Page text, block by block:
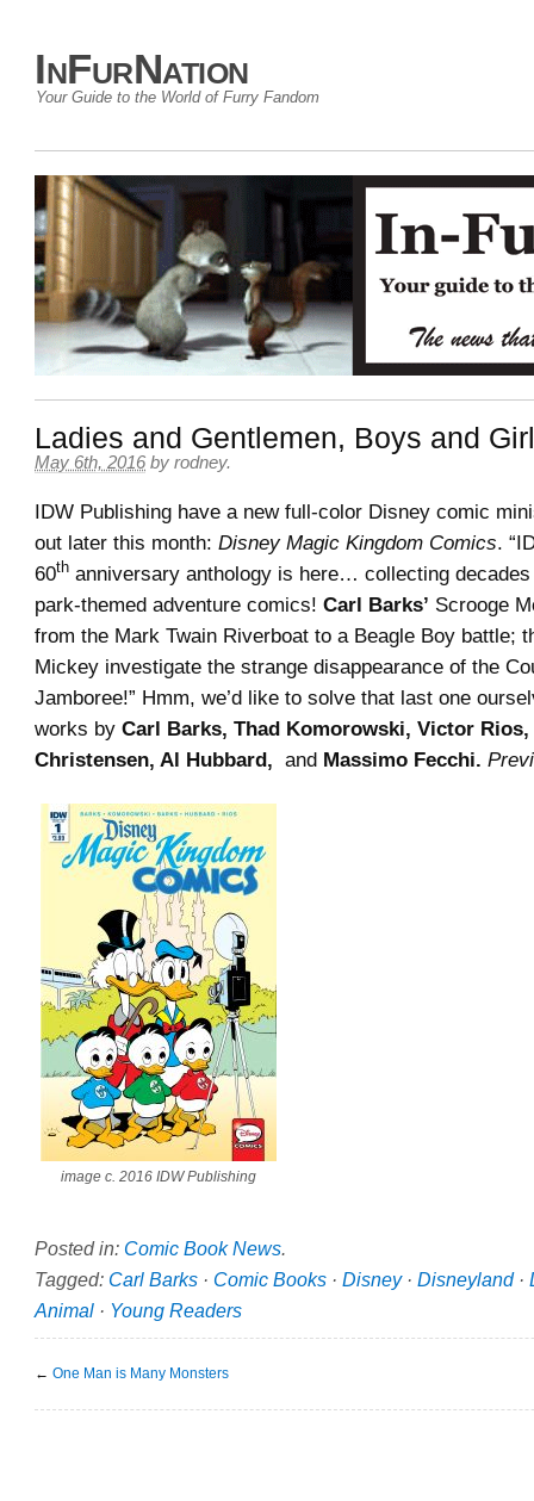
InFurNation
Your Guide to the World of Furry Fandom
Ladies and Gentlemen, Boys and
May 6th, 2016 by rodney.
IDW Publishing have a new full-color Disney comic
out later this month: Disney Magic Kingdom Comics.
60th anniversary anthology is here… collecting decades
park-themed adventure comics! Carl Barks’ Scrooge
from the Mark Twain Riverboat to a Beagle Boy battle;
Mickey investigate the strange disappearance of the
Jamboree!” Hmm, we’d like to solve that last one
works by Carl Barks, Thad Komorowski, Victor Rios,
Christensen, Al Hubbard, and Massimo Fecchi.
image c. 2016 IDW Publishing
Posted in: Comic Book News.
Tagged: Carl Barks · Comic Books · Disney· Disneyland·
Animal · Young Readers
← One Man is Many Monsters